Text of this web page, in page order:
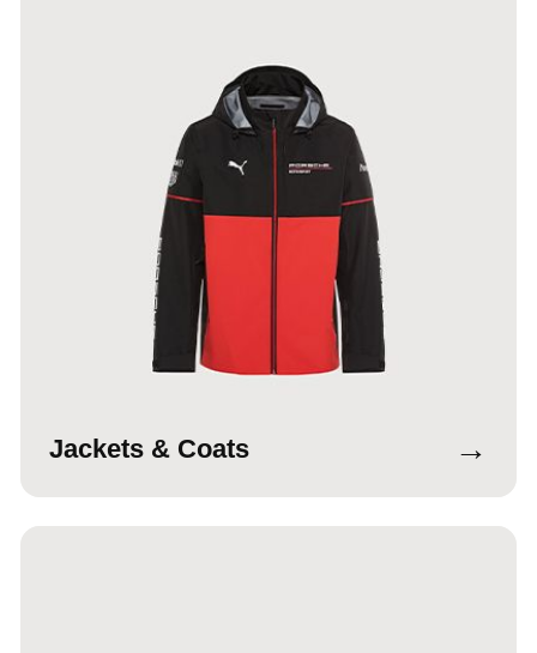
Jackets & Coats →